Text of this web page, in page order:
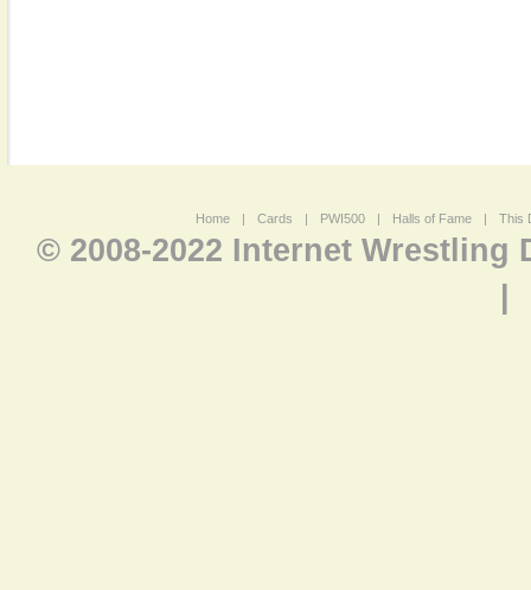
Home | Cards | PWI500 | Halls of Fame | This
© 2008-2022 Internet Wrestling